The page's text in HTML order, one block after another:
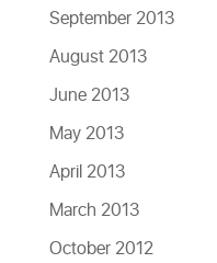
September 2013
August 2013
June 2013
May 2013
April 2013
March 2013
October 2012